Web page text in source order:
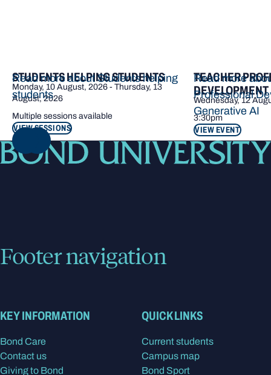
STUDENTS HELPING STUDENTS
Monday, 10 August, 2026 - Thursday, 13
August, 2026
Multiple sessions available
VIEW SESSIONS
Read more about Students helping
students
TEACHER
Wednesday, 12
3:30pm
VIEW EVENT
Read more
Professional
Generative AI
NEXT
Footer navigation
KEY INFORMATION
Bond Care
Contact us
Giving to Bond
QUICK LINKS
Current students
Campus map
Bond Sport